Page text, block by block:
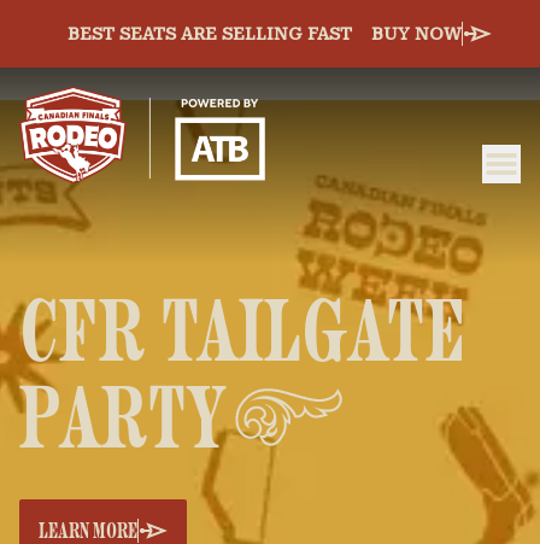
BEST SEATS ARE SELLING FAST BUY NOW
Canadian Finals Rodeo
CFR TAILGATE
PARTY
LEARN MORE